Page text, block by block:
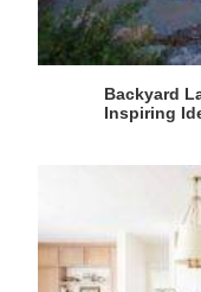
Backyard
Inspiring